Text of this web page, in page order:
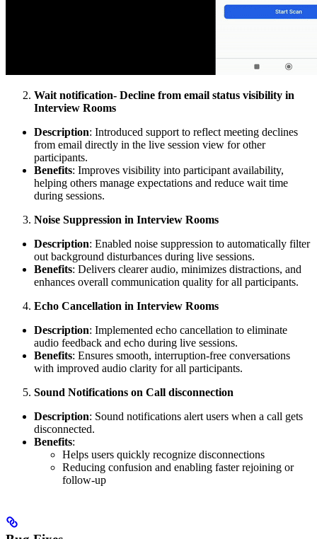
Wait notification- Decline from email status visibility in
Interview Rooms
Description: Introduced support to reflect meeting declines
from email directly in the live session view for other
participants.
Benefits: Improves visibility into participant availability,
helping others manage expectations and reduce wait time
during sessions.
Noise Suppression in Interview Rooms
Description: Enabled noise suppression to automatically filter
out background disturbances during live sessions.
Benefits: Delivers clearer audio, minimizes distractions, and
enhances overall communication quality for all participants.
Echo Cancellation in Interview Rooms
Description: Implemented echo cancellation to eliminate
audio feedback and echo during live sessions.
Benefits: Ensures smooth, interruption-free conversations
with improved audio clarity for all participants.
Sound Notifications on Call disconnection
Description: Sound notifications alert users when a call gets
disconnected.
Benefits:
Helps users quickly recognize disconnections
Reducing confusion and enabling faster rejoining or
follow-up